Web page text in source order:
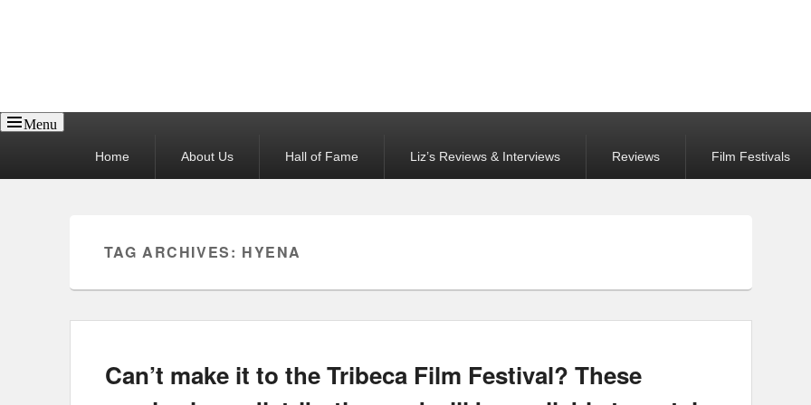
Menu
Home About Us Hall of Fame Liz’s Reviews & Interviews Reviews Film Festivals
TAG ARCHIVES: HYENA
Can’t make it to the Tribeca Film Festival? These